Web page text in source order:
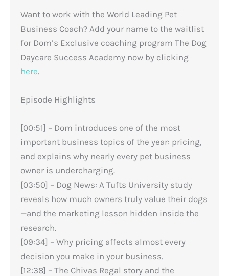
Want to work with the World Leading Pet
Business Coach? Add your name to the waitlist
for Dom’s Exclusive coaching program The Dog
Daycare Success Academy now by clicking
here.
Episode Highlights
[00:51] – Dom introduces one of the most
important business topics of the year: pricing,
and explains why nearly every pet business
owner is undercharging.
[03:50] – Dog News: A Tufts University study
reveals how much owners truly value their dogs
—and the marketing lesson hidden inside the
research.
[09:34] – Why pricing affects almost every
decision you make in your business.
[12:38] – The Chivas Regal story and the